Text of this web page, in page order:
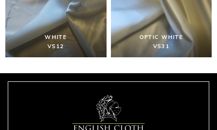
WHITE
VS12
OPTIC WHITE
VS31